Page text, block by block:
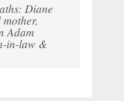
Diane
Adam
in-law &